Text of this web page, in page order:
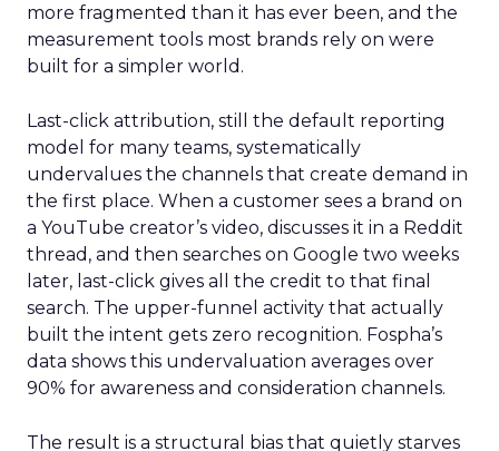
more fragmented than it has ever been, and the
measurement tools most brands rely on were
built for a simpler world.
Last-click attribution, still the default reporting
model for many teams, systematically
undervalues the channels that create demand in
the first place. When a customer sees a brand on
a YouTube creator’s video, discusses it in a Reddit
thread, and then searches on Google two weeks
later, last-click gives all the credit to that final
search. The upper-funnel activity that actually
built the intent gets zero recognition. Fospha’s
data shows this undervaluation averages over
90% for awareness and consideration channels.
The result is a structural bias that quietly starves